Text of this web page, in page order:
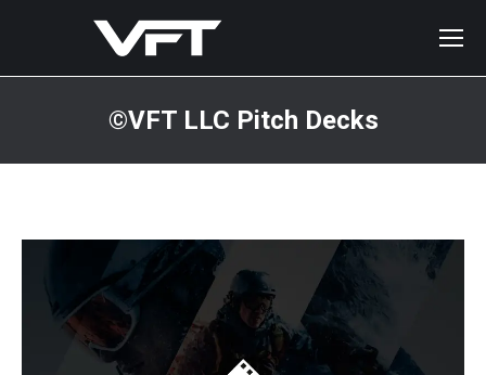
©VFT LLC Pitch Decks